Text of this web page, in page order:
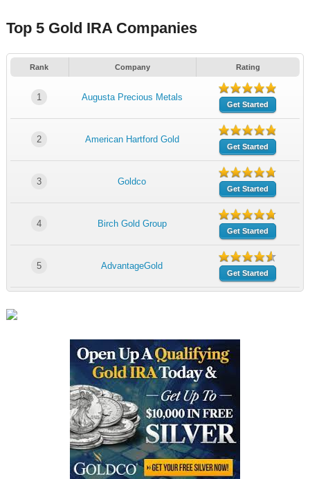
Top 5 Gold IRA Companies
Rank Company Rating
1 Augusta Precious Metals
Get Started
2 American Hartford Gold
Get Started
3 Goldco
Get Started
4 Birch Gold Group
Get Started
5 AdvantageGold
Get Started